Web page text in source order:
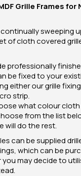
Grille Frames for
sweeping
of cloth covered
professionally
be fixed to your
either our grille
strip.
what colour cloth
from the list
will do the rest.
can be supplied
which can be
may decide to